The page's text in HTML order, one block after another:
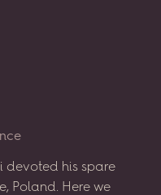
nce
devoted his spare
Poland. Here we